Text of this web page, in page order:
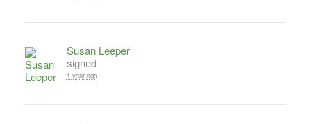
Susan Leeper
signed
1 year ago